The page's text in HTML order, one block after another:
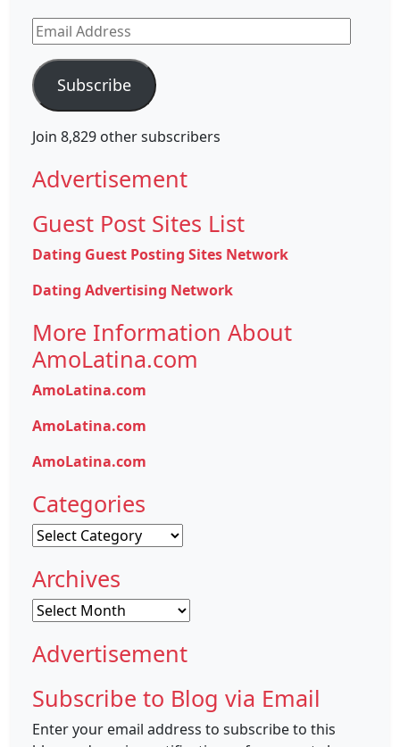
Email
Address
Subscribe
Join 8,829 other subscribers
Advertisement
Guest Post Sites List
Dating Guest Posting Sites Network
Dating Advertising Network
More Information About
AmoLatina.com
AmoLatina.com
AmoLatina.com
AmoLatina.com
Categories
Categories
Archives
Archives
Advertisement
Subscribe to Blog via Email
Enter your email address to subscribe to this